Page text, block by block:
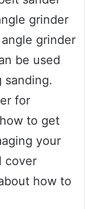
grinder
grinder
be used
sanding.
for
to get
your
cover
how to